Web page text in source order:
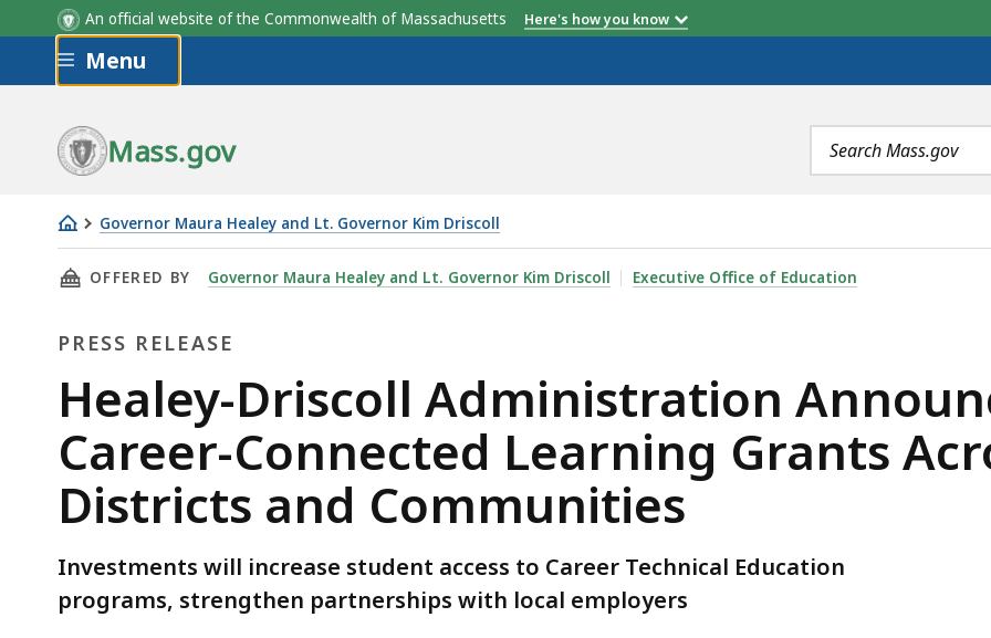
An official website of the Commonwealth of Massachusetts Here's how you know
Skip to main content
Menu
Mass.gov
Search
terms
Governor Maura Healey and Lt. Governor Kim Driscoll
Healey-
Driscoll
Announces
Million
in
Career-
Connected
Learning
Grants
Across
120
THIS PAGE, HEALEY-DRISCOLL ADMINISTRATION ANNOUNCES $8.5 MILLION IN CAREER-CONNECTED
OFFERED BY Governor Maura Healey and Lt. Governor Kim Driscoll Executive Office of Education
PRESS RELEASE
Press
Release
Healey-Driscoll Administration
Career-Connected Learning Grants
Districts and Communities
Investments will increase student access to Career Technical Education
programs, strengthen partnerships with local employers